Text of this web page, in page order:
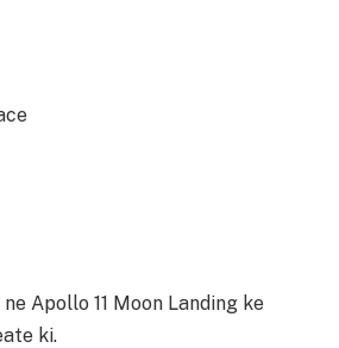
Apollo 11 Moon Landing ke
ki.